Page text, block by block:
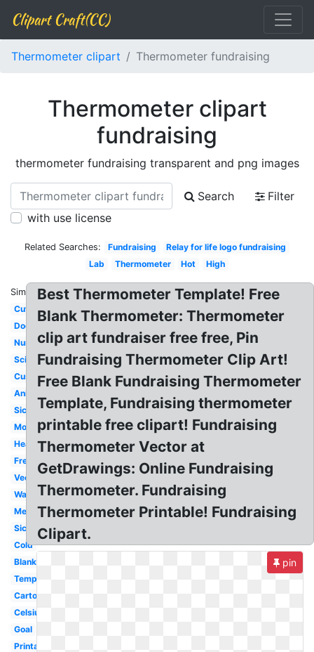
Clipart Craft(CC)
Thermometer clipart Thermometer fundraising
Thermometer clipart
fundraising
thermometer fundraising transparent and png images
Search
Filter
with use license
Related Searches: Fundraising
Relay for life logo fundraising
Lab
Thermometer Hot High
Similar:
Cute
Doctor
Nurse
Science
Customizable
Animated
Sick
Money
Heat
Freezing
Vector
Warm
Medical
Sick
Cold
Blank
Temperature
Cartoon
Celsius
Goal
Printable
Best Thermometer Template! Free
Blank Thermometer: Thermometer
clip art fundraiser free free, Pin
Fundraising Thermometer Clip Art!
Free Blank Fundraising Thermometer
Template, Fundraising thermometer
printable free clipart! Fundraising
Thermometer Vector at
GetDrawings: Online Fundraising
Thermometer. Fundraising
Thermometer Printable! Fundraising
Clipart.
pin